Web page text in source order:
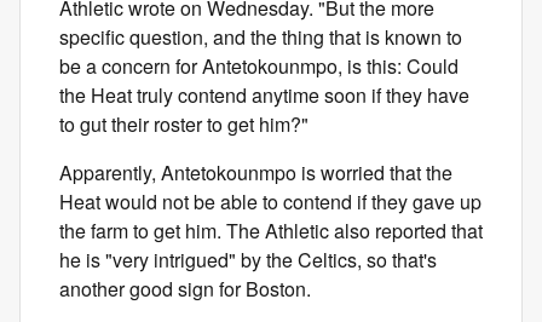
Athletic wrote on Wednesday. "But the more
specific question, and the thing that is known to
be a concern for Antetokounmpo, is this: Could
the Heat truly contend anytime soon if they have
to gut their roster to get him?"
Apparently, Antetokounmpo is worried that the
Heat would not be able to contend if they gave up
the farm to get him. The Athletic also reported that
he is "very intrigued" by the Celtics, so that's
another good sign for Boston.